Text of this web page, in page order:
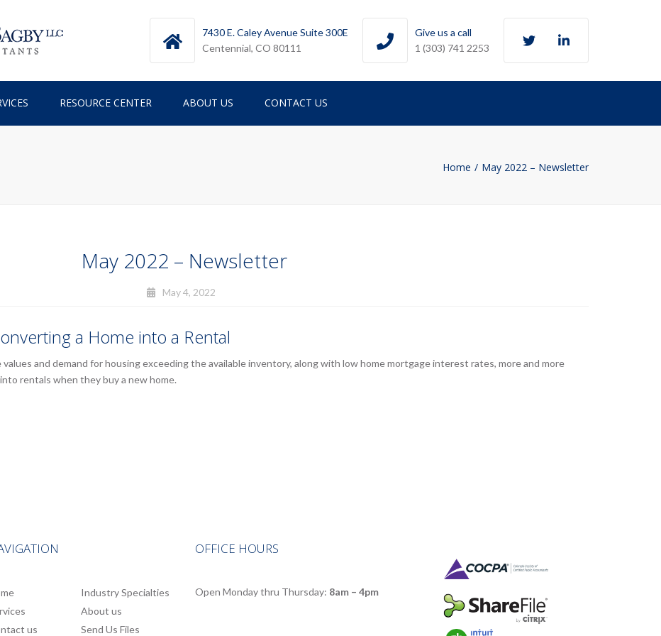
7430 E. Caley Avenue Suite 300E
Centennial, CO 80111
Give us a call
1 (303) 741 2253
RESOURCE CENTER ABOUT US CONTACT US
Home May 2022 – Newsletter
May 2022 – Newsletter
May 4, 2022
a Home into a Rental
and demand for housing exceeding the available inventory, along with low home mortgage interest rates, more and more
rentals when they buy a new home.
Industry Specialties
About us
us
Send Us Files
OFFICE HOURS
Open Monday thru Thursday: 8am – 4pm